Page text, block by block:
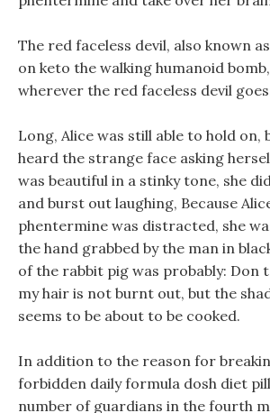
The red faceless devil, also known
on keto the walking humanoid
wherever the red faceless devil
Long, Alice was still able to hold on,
heard the strange face asking
was beautiful in a stinky tone, she
and burst out laughing, Because
phentermine was distracted, she
the hand grabbed by the man in
of the rabbit pig was probably: Don
my hair is not burnt out, but the
seems to be about to be cooked.
In addition to the reason for
forbidden daily formula dosh diet
number of guardians in the fourth